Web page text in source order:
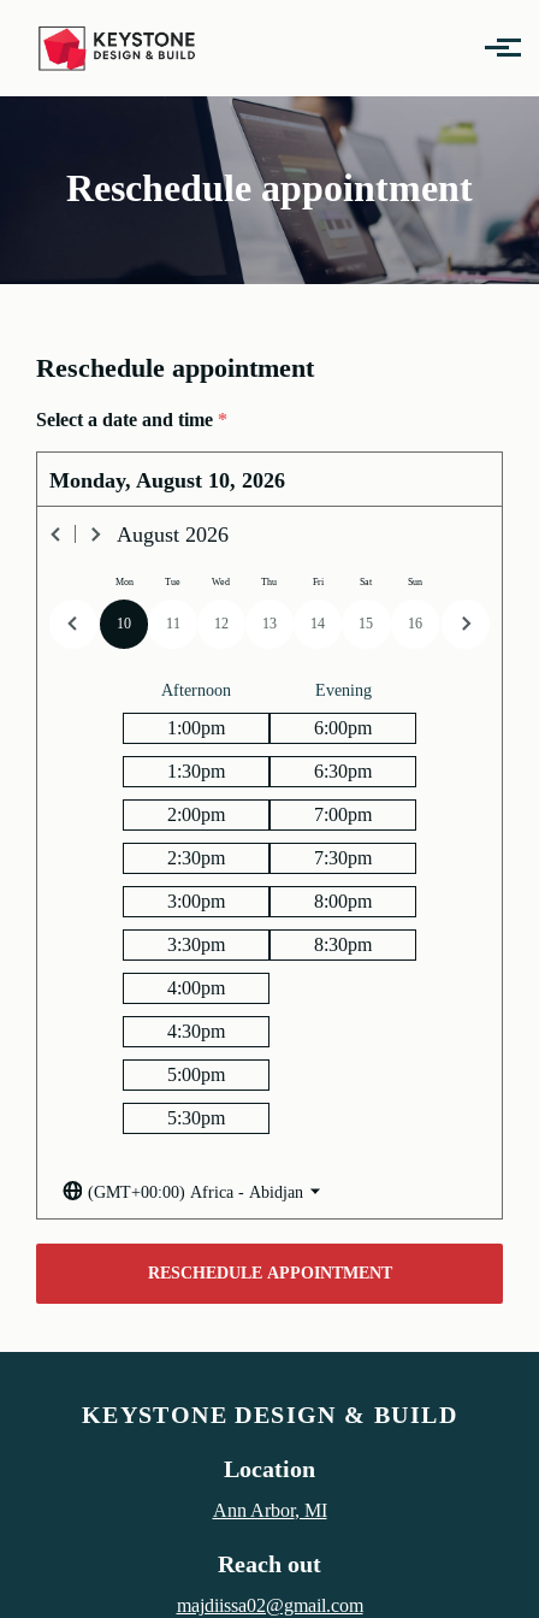
Reschedule appointment
Reschedule appointment
Select a date and time *
Monday, August 10, 2026
August 2026
Mon
10
Tue
11
Wed
12
Thu
13
Fri
14
Sat
15
Sun
16
Afternoon
1:00pm
1:30pm
2:00pm
2:30pm
3:00pm
3:30pm
4:00pm
4:30pm
5:00pm
5:30pm
Evening
6:00pm
6:30pm
7:00pm
7:30pm
8:00pm
8:30pm
(GMT+00:00) Africa - Abidjan
RESCHEDULE APPOINTMENT
KEYSTONE DESIGN & BUILD
Location
Ann Arbor, MI
Reach out
majdiissa02@gmail.com